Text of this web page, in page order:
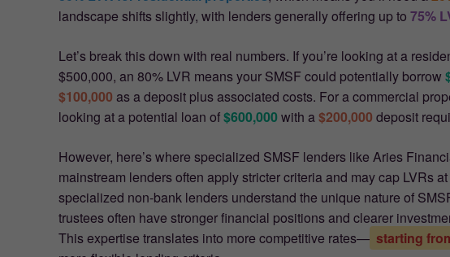
landscape shifts slightly, with lenders generally offering up to 75%
Let’s break this down with real numbers. If you’re looking at a
$500,000, an 80% LVR means your SMSF could potentially borrow
$100,000 as a deposit plus associated costs. For a commercial
looking at a potential loan of$600,000with a$200,000 deposit
However, here’s where specialized SMSF lenders like Aries
mainstream lenders often apply stricter criteria and may cap LVRs
specialized non-bank lenders understand the unique nature of
trustees often have stronger financial positions and clearer
This expertise translates into more competitive rates— starting